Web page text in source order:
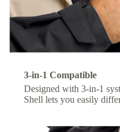
3-in-1 Compatible
Designed with 3-in-1
Shell lets you easily